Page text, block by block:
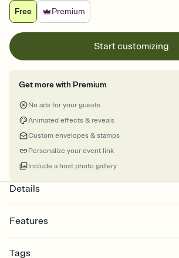
Free
Premium
Start customizing
Get more with Premium
No ads for your guests
Animated effects & reveals
Custom envelopes & stamps
Personalize your event link
Include a host photo gallery
Details
Features
Select a Premium template and choose an
Tags